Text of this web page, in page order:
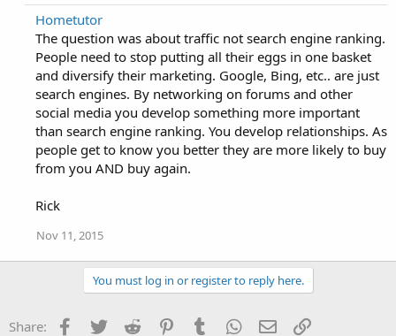
Hometutor
The question was about traffic not search engine ranking.
People need to stop putting all their eggs in one basket
and diversify their marketing. Google, Bing, etc.. are just
search engines. By networking on forums and other
social media you develop something more important
than search engine ranking. You develop relationships. As
people get to know you better they are more likely to buy
from you AND buy again.
Rick
Nov 11, 2015
You must log in or register to reply here.
Share: Facebook
TwitterReddit PinterestTumblrWhatsApp
EmailLink